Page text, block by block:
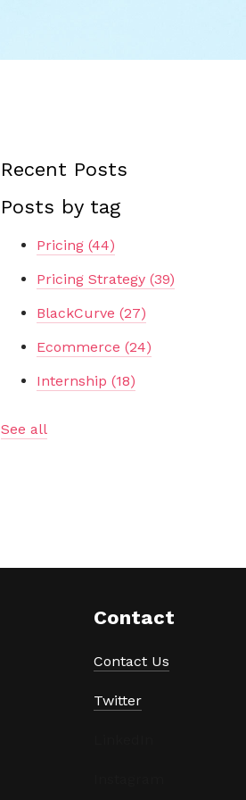
Recent Posts
Posts by tag
Pricing (44)
Pricing Strategy (39)
BlackCurve (27)
Ecommerce (24)
Internship (18)
See all
Contact
Contact Us
Twitter